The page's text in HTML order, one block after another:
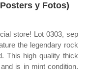
y Fotos)
store! Lot 0303, sep
the legendary rock
This high quality thick
is in mint condition.